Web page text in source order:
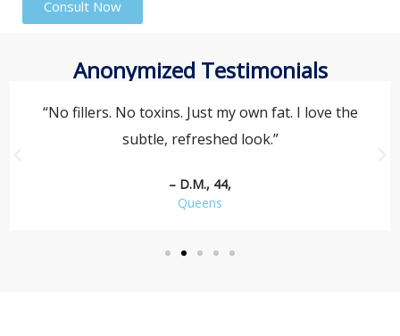
Consult Now
Anonymized Testimonials
“No fillers. No toxins. Just my own fat. I love the
subtle, refreshed look.”
– D.M., 44,
Queens